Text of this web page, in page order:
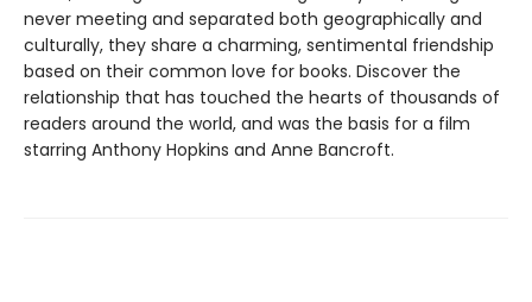
never meeting and separated both geographically and
culturally, they share a charming, sentimental friendship
based on their common love for books. Discover the
relationship that has touched the hearts of thousands of
readers around the world, and was the basis for a film
starring Anthony Hopkins and Anne Bancroft.